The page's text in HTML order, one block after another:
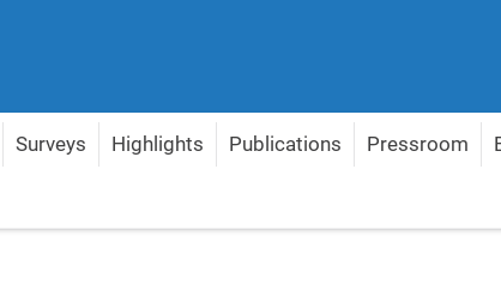
Surveys Highlights Publications Pressroom